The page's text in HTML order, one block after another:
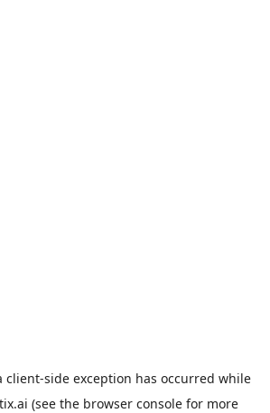
client-side exception has occurred while
(see the browser consolefor more